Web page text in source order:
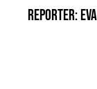
REPORTER: